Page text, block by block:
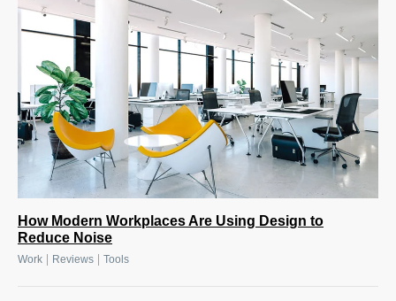
How Modern Workplaces Are Using Design to
Reduce Noise
Work | Reviews | Tools